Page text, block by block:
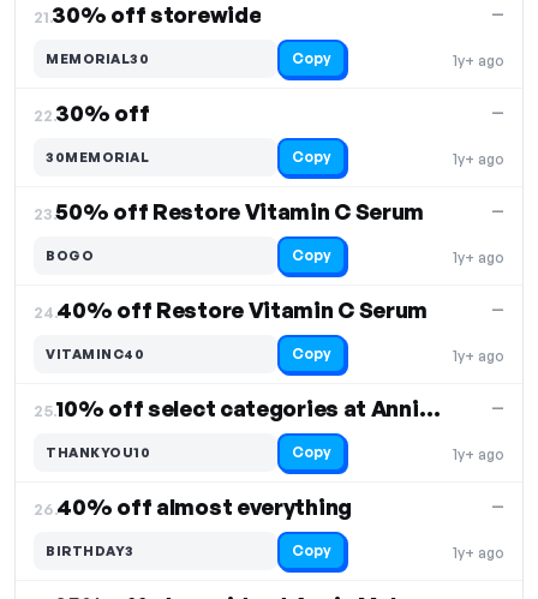
21.30% off storewide
1y+ ago
—
MEMORIAL30 Copy
22.30% off
1y+ ago
—
30MEMORIAL Copy
23.50% off Restore Vitamin C Serum
1y+ ago
—
BOGO Copy
24.40% off Restore Vitamin C Serum
1y+ ago
—
VITAMINC40 Copy
25. 10% off select categories at Annie Mak
1y+ ago
—
THANKYOU10 Copy
26.40% off almost everything
1y+ ago
—
BIRTHDAY3 Copy